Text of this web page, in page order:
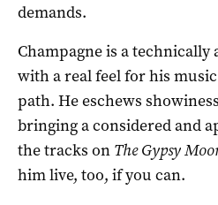
demands.
Champagne is a
with a real feel for his
path. He eschews
bringing a considered and
the tracks on The Gypsy
him live, too, if you can.